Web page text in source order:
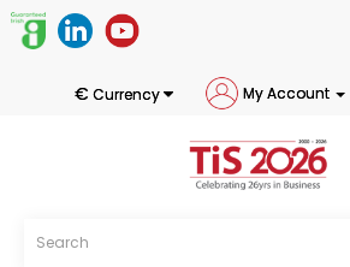
€ Currency My Account